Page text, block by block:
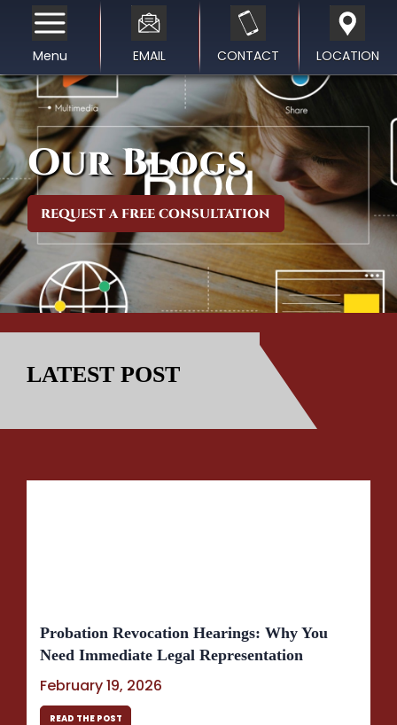
Menu EMAIL CONTACT LOCATION
Our Blogs
REQUEST A FREE CONSULTATION
LATEST POST
Probation Revocation Hearings: Why You
Need Immediate Legal Representation
February 19, 2026
READ THE POST